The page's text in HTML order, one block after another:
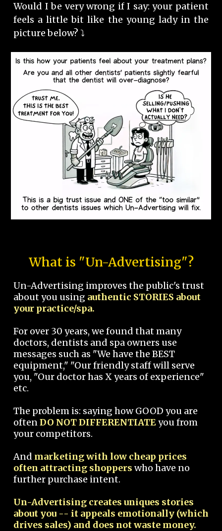
Would I be very wrong if I say: your patient
feels a little bit like the young lady in the
picture below? ⤵️
What is "Un-Advertising"?
Un-Advertising improves the public's trust
about you using authentic STORIES about
your practice/spa.
For over 30 years, we found that many
doctors, dentists and spa owners use
messages such as "We have the BEST
equipment," "Our friendly staff will serve
you, "Our doctor has X years of experience"
etc.
The problem is: saying how GOOD you are
oftenDO NOT DIFFERENTIATEyou from
your competitors.
And marketing with low cheap prices
often attracting shoppers who have no
further purchase intent.
Un-Advertising creates uniques stories
about you -- it appeals emotionally (which
drives sales) and does not waste money.